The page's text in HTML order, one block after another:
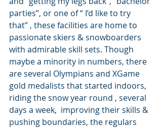
parties”, or one of “ I’d like to try
that” , these facilities are home to
passionate skiers & snowboarders
with admirable skill sets. Though
maybe a minority in numbers, there
are several Olympians and XGame
gold medalists that started indoors,
riding the snow year round , several
days a week,  improving their skills &
pushing boundaries, the regulars